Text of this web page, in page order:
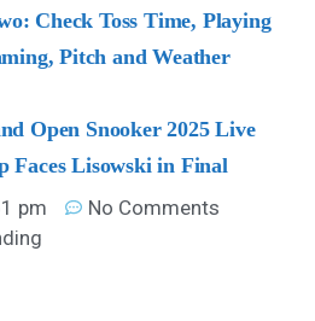
Check Toss Time, Playing
Pitch and Weather
Open Snooker 2025 Live
Faces Lisowski in Final
pm
No Comments